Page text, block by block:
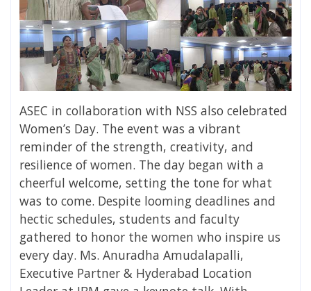
ASEC in collaboration with NSS also celebrated
Women’s Day. The event was a vibrant
reminder of the strength, creativity, and
resilience of women. The day began with a
cheerful welcome, setting the tone for what
was to come. Despite looming deadlines and
hectic schedules, students and faculty
gathered to honor the women who inspire us
every day. Ms. Anuradha Amudalapalli,
Executive Partner & Hyderabad Location